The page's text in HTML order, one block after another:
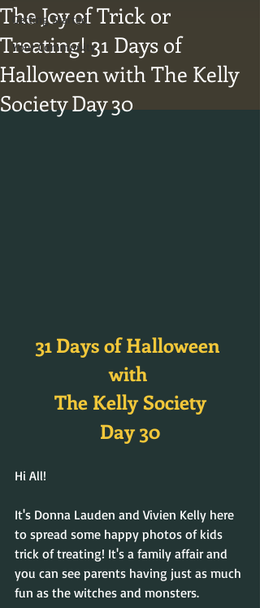
Getting Started
Your Community
The Joy of Trick or
Treating! 31 Days of
Halloween with The Kelly
Society Day 30
31 Days of Halloween
with
The Kelly Society
Day 30
Hi All!
It's Donna Lauden and Vivien Kelly here
to spread some happy photos of kids
trick of treating! It's a family affair and
you can see parents having just as much
fun as the witches and monsters.